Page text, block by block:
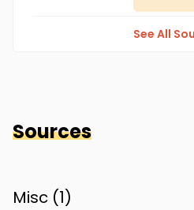
See All
Sources
Misc (1)